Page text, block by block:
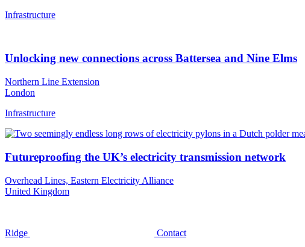
Infrastructure
Unlocking new connections across Battersea and Nine Elms
Northern Line Extension
London
Infrastructure
Futureproofing the UK’s electricity transmission network
Overhead Lines, Eastern Electricity Alliance
United Kingdom
Ridge
Contact